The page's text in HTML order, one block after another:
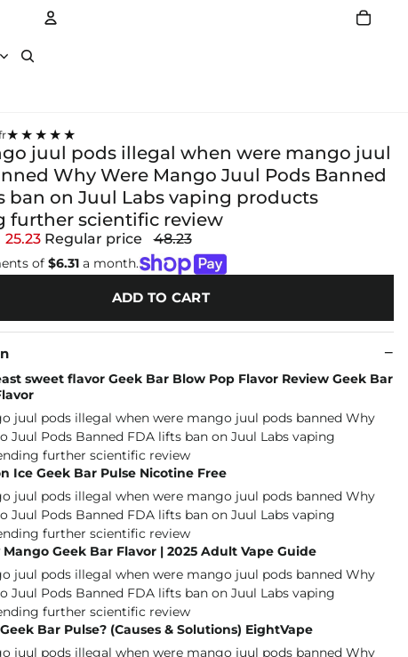
★★★★★
juul pods illegal when were mango juul
Why Were Mango Juul Pods Banned
ban on Juul Labs vaping products
further scientific review
25.23 Regular price 48.23
of $6.31a month.
ADD TO CART
sweet flavor Geek Bar Blow Pop Flavor Review Geek Bar
Ice Geek Bar Pulse Nicotine Free
Geek Bar Flavor | 2025 Adult Vape Guide
Bar Pulse? (Causes & Solutions) EightVape